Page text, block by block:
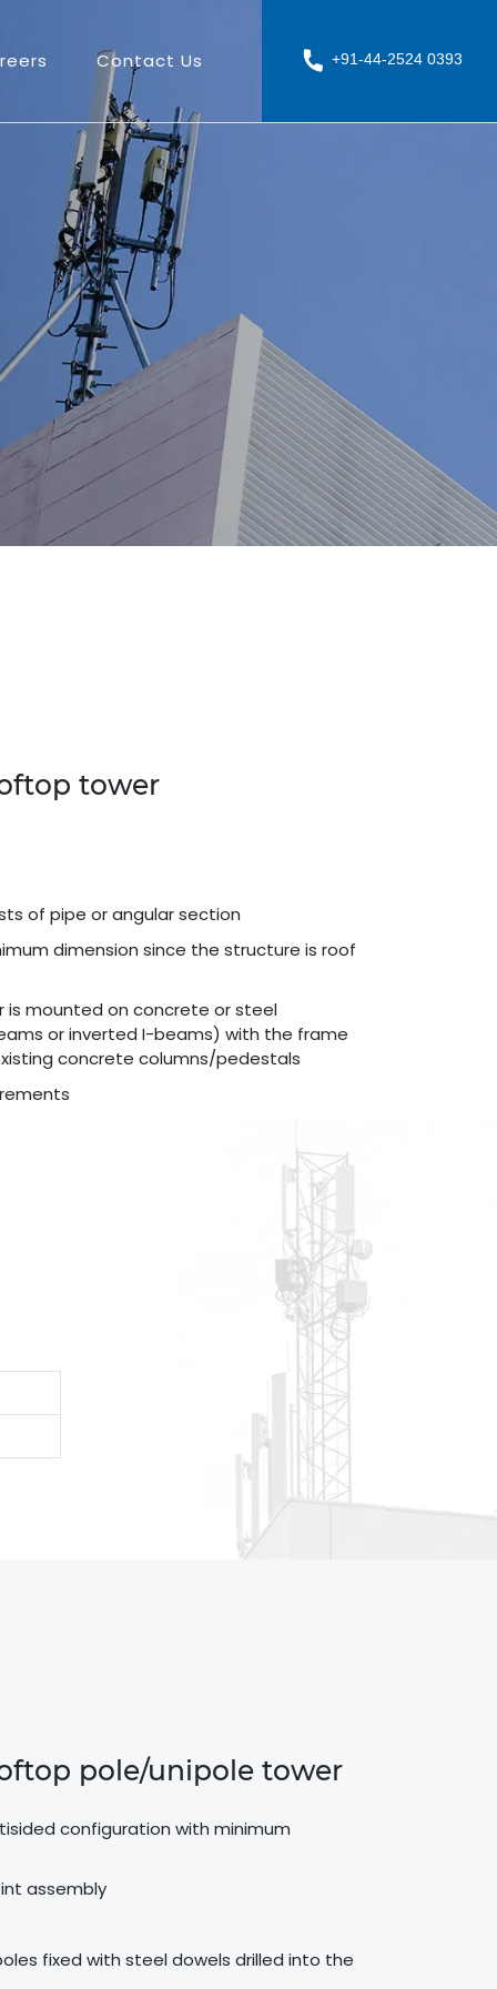
Contact Us +91-44-2524 0393
tower
of pipe or angular section
dimension since the structure is roof
is mounted on concrete or steel
or inverted I-beams) with the frame
concrete columns/pedestals
pole/unipole tower
configuration with minimum
assembly
fixed with steel dowels drilled into the